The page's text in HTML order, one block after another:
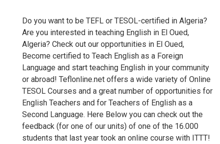
Do you want to be TEFL or TESOL-certified in Algeria?
Are you interested in teaching English in El Oued,
Algeria? Check out our opportunities in El Oued,
Become certified to Teach English as a Foreign
Language and start teaching English in your community
or abroad! Teflonline.net offers a wide variety of Online
TESOL Courses and a great number of opportunities for
English Teachers and for Teachers of English as a
Second Language. Here Below you can check out the
feedback (for one of our units) of one of the 16.000
students that last year took an online course with ITTT!